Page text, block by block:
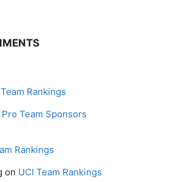
Rankings
Pro Team Sponsors
Rankings
on UCI Team Rankings